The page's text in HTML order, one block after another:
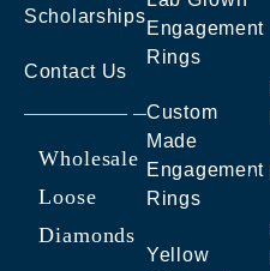
Scholarships
Contact Us
Wholesale
Loose
Diamonds
Engagement
Rings
Custom
Made
Engagement
Rings
Yellow